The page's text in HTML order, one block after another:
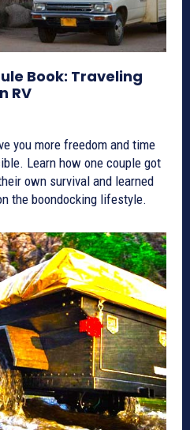
Book: Traveling
RV
you more freedom and time
Learn how one couple got
own survival and learned
the boondocking lifestyle.